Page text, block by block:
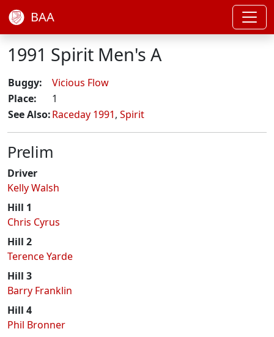
BAA
1991 Spirit Men's A
Buggy:
Vicious Flow
Place:
1
See Also:Raceday 1991, Spirit
Prelim
Driver
Kelly Walsh
Hill 1
Chris Cyrus
Hill 2
Terence Yarde
Hill 3
Barry Franklin
Hill 4
Phil Bronner